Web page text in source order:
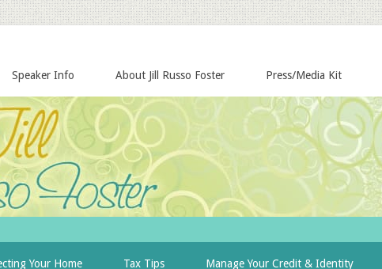
Speaker Info About Jill Russo Foster Press/Media Kit
Your Home Tax Tips Manage Your Credit & Identity